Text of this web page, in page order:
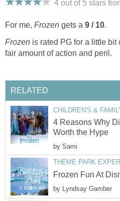
4 out of 5 stars
For me, Frozen gets a 9 / 10.
Frozen is rated PG for a little
fair amount of action and peril.
RELATED
CHILDREN'S &
4 Reasons Why
Worth the Hype
by Sami
THEME PARK
Frozen Fun At
by Lyndsay Gamber